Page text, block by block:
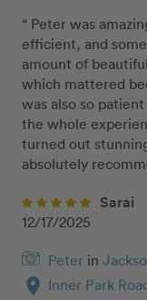
“ Peter was
efficient, and
amount of
which mattered
was also so
the whole
turned out
absolutely
Sarai
12/17/2025
Peter in
location_on Inner Park